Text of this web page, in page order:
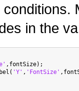
in the
,fontSize);
'Y' , 'FontSize'